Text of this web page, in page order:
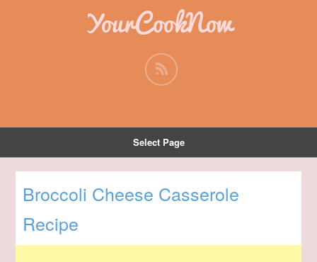
YourCookNow
Select Page
Broccoli Cheese Casserole
Recipe